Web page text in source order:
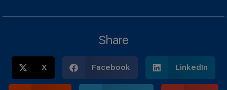
Share
X Facebook LinkedIn